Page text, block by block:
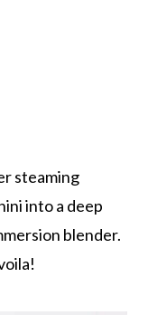
steaming
into a deep
blender.